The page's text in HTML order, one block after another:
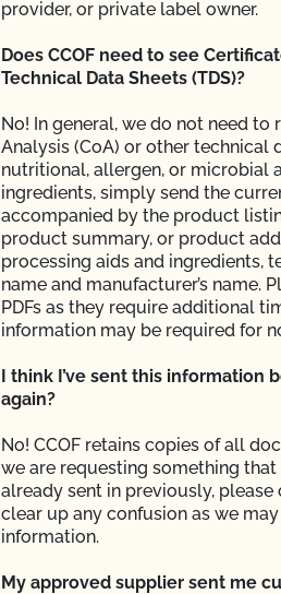
provider, or private label owner.
Does CCOF need to see
Technical Data Sheets (TDS)?
No! In general, we do not need to
Analysis (CoA) or other technical
nutritional, allergen, or microbial
ingredients, simply send the
accompanied by the product
product summary, or product
processing aids and ingredients,
name and manufacturer’s name.
PDFs as they require additional
information may be required for
I think I’ve sent this information
again?
No! CCOF retains copies of all
we are requesting something
already sent in previously,
clear up any confusion as we
information.
My approved supplier sent me